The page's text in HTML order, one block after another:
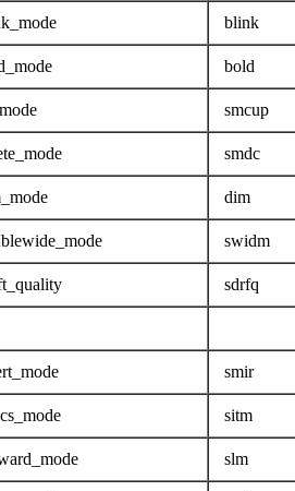
blink
bold
smcup
smdc
dim
swidm
sdrfq
smir
sitm
slm